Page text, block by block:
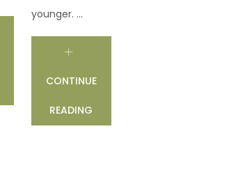
younger. ...
CONTINUE
READING